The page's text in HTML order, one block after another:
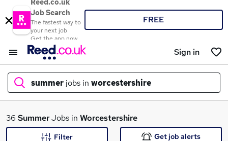
Reed.co.uk
Job Search
The fastest way to
your next job
Get the app now
FREE
Sign in
summer jobs in worcestershire
What
36 SummerJobs in Worcestershire
Filter Get job alerts